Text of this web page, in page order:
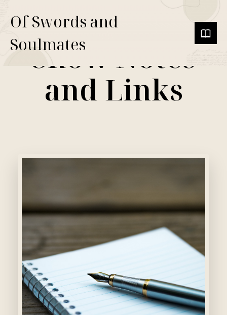
Of Swords and
Soulmates
Show Notes
and Links